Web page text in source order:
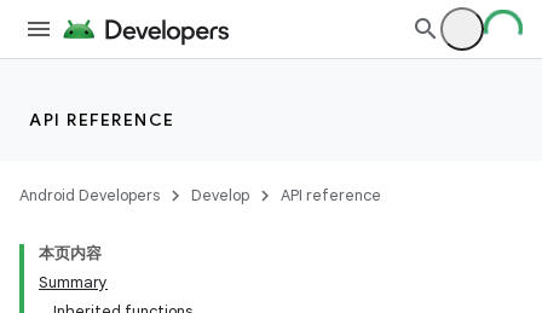
API REFERENCE
Android Developers Develop API reference
本页内容
Summary